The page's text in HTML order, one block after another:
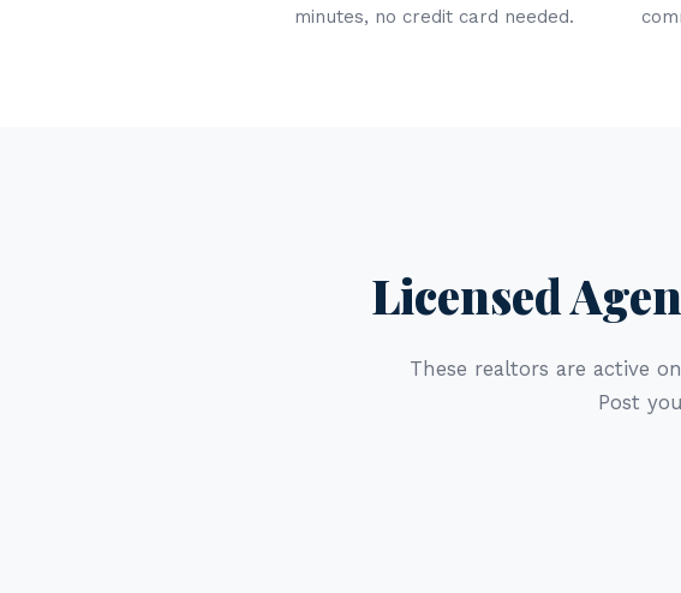
minutes, no credit card needed.
Licensed
These realtors are active
Post